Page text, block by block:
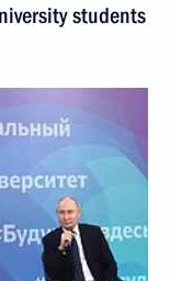
students